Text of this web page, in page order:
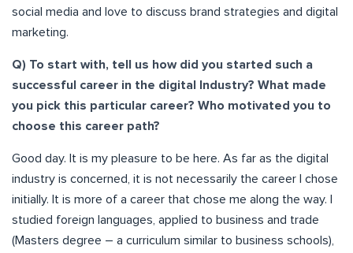
social media and love to discuss brand strategies and digital
marketing.
Q) To start with, tell us how did you started such a
successful career in the digital Industry? What made
you pick this particular career? Who motivated you to
choose this career path?
Good day. It is my pleasure to be here. As far as the digital
industry is concerned, it is not necessarily the career I chose
initially. It is more of a career that chose me along the way. I
studied foreign languages, applied to business and trade
(Masters degree – a curriculum similar to business schools),